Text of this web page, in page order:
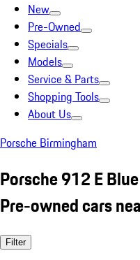
New
Pre-Owned
Specials
Models
Service & Parts
Shopping Tools
About Us
Porsche Birmingham
Porsche 912 E Blue
Pre-owned cars
Filter